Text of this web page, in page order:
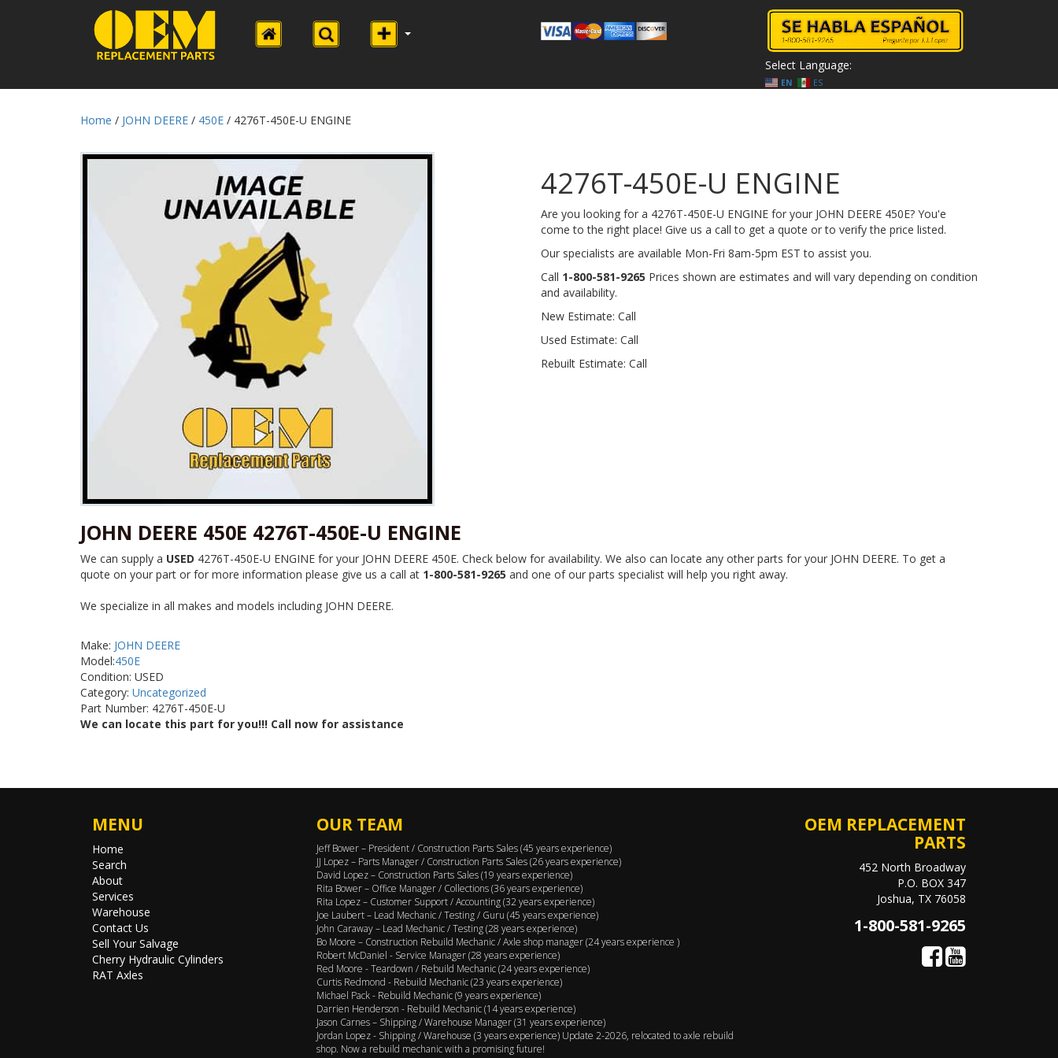
Select Language:
EN ES
Home / JOHN DEERE / 450E / 4276T-450E-U ENGINE
4276T-450E-U ENGINE
Are you looking for a 4276T-450E-U ENGINE for your JOHN DEERE 450E? You'e
come to the right place! Give us a call to get a quote or to verify the price listed.
Our specialists are available Mon-Fri 8am-5pm EST to assist you.
Call 1-800-581-9265 Prices shown are estimates and will vary depending on condition
and availability.
New Estimate: Call
Used Estimate: Call
Rebuilt Estimate: Call
JOHN DEERE 450E 4276T-450E-U ENGINE
We can supply a USED 4276T-450E-U ENGINE for your JOHN DEERE 450E. Check below for availability. We also can locate any other parts for your JOHN DEERE. To get a
quote on your part or for more information please give us a call at 1-800-581-9265 and one of our parts specialist will help you right away.
We specialize in all makes and models including JOHN DEERE.
Make: JOHN DEERE
Model:450E
Condition: USED
Category: Uncategorized
Part Number: 4276T-450E-U
We can locate this part for you!!! Call now for assistance
MENU
Home
Search
About
Services
Warehouse
Contact Us
Sell Your Salvage
Cherry Hydraulic Cylinders
RAT Axles
OUR TEAM
Jeff Bower – President / Construction Parts Sales (45 years experience)
JJ Lopez – Parts Manager / Construction Parts Sales (26 years experience)
David Lopez – Construction Parts Sales (19 years experience)
Rita Bower – Office Manager / Collections (36 years experience)
Rita Lopez – Customer Support / Accounting (32 years experience)
Joe Laubert – Lead Mechanic / Testing / Guru (45 years experience)
John Caraway – Lead Mechanic / Testing (28 years experience)
Bo Moore – Construction Rebuild Mechanic / Axle shop manager (24 years experience )
Robert McDaniel - Service Manager (28 years experience)
Red Moore - Teardown / Rebuild Mechanic (24 years experience)
Curtis Redmond - Rebuild Mechanic (23 years experience)
Michael Pack - Rebuild Mechanic (9 years experience)
Darrien Henderson - Rebuild Mechanic (14 years experience)
Jason Carnes – Shipping / Warehouse Manager (31 years experience)
Jordan Lopez - Shipping / Warehouse (3 years experience) Update 2-2026, relocated to axle rebuild
shop. Now a rebuild mechanic with a promising future!
OEM REPLACEMENT
PARTS
452 North Broadway
P.O. BOX 347
Joshua, TX 76058
1-800-581-9265